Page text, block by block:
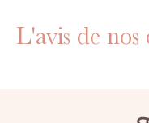
L'avis de nos